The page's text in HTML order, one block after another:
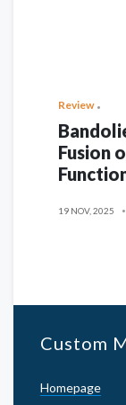
Review
Fusion
19 NOV, 2025
Custom
Homepage